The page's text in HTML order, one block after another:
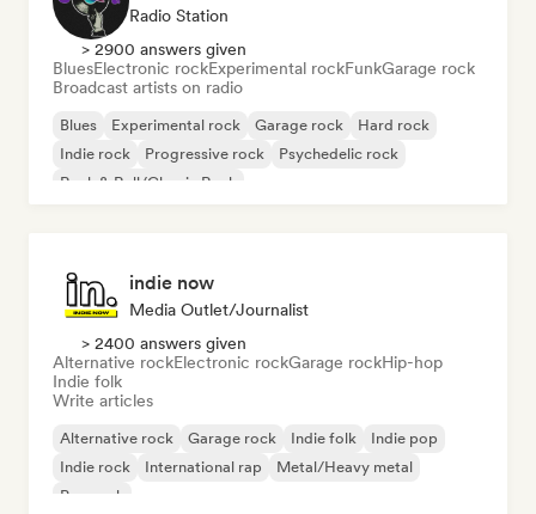
Radio Station
> 2900 answers given
BluesElectronic rockExperimental rockFunkGarage rock
Broadcast artists on radio
Blues Experimental rock Garage rock
Hard rock
Indie rock
Progressive rock
Psychedelic rock
Rock & Roll/Classic Rock
indie now
Media Outlet/Journalist
> 2400 answers given
Alternative rockElectronic rockGarage rockHip-hop
Indie folk
Write articles
Alternative rock Garage rock Indie folk
Indie pop
Indie rock
International rap
Metal/Heavy metal
Pop rock